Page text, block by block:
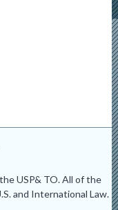
USP& TO. All of the
and International Law.